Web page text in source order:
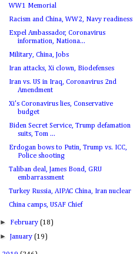
WW1 Memorial
Racism and China, WW2, Navy readiness
Expel Ambassador, Coronavirus
information, Nationa...
Military, China, Jobs
Iran attacks, Xi clown, Biodefenses
Iran vs. US in Iraq, Coronavirus 2nd
Amendment
Xi's Coronavirus lies, Conservative
budget
Biden Secret Service, Trump defamation
suits, Tom ...
Erdogan bows to Putin, Trump vs. ICC,
Police shooting
Taliban deal, James Bond, GRU
embarrassment
Turkey Russia, AIPAC China, Iran nuclear
China camps, USAF Chief
► February(18)
►January(19)